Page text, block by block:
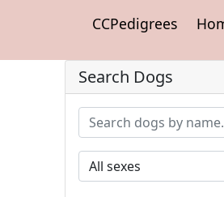
CCPedigrees
Search Dogs